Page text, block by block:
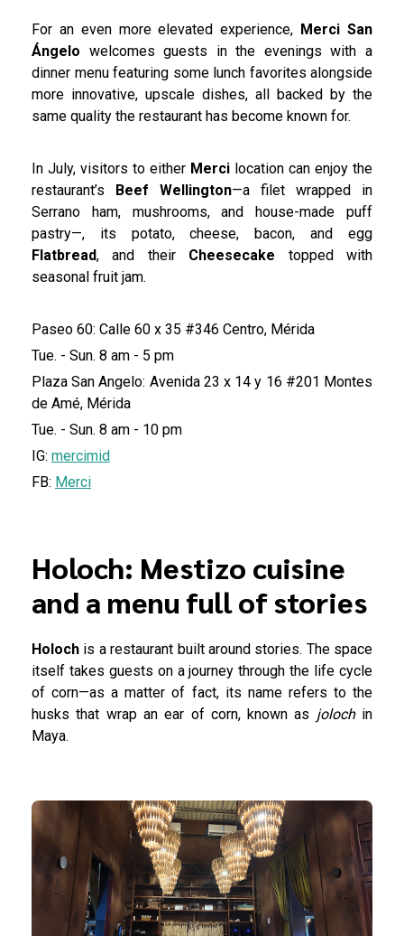
For an even more elevated experience, Merci San
Ángelo welcomes guests in the evenings with a
dinner menu featuring some lunch favorites alongside
more innovative, upscale dishes, all backed by the
same quality the restaurant has become known for.
In July, visitors to either Merci location can enjoy the
restaurant’s Beef Wellington—a filet wrapped in
Serrano ham, mushrooms, and house-made puff
pastry—, its potato, cheese, bacon, and egg
Flatbread, and their Cheesecake topped with
seasonal fruit jam.
Paseo 60: Calle 60 x 35 #346 Centro, Mérida
Tue. - Sun. 8 am - 5 pm
Plaza San Angelo: Avenida 23 x 14 y 16 #201 Montes
de Amé, Mérida
Tue. - Sun. 8 am - 10 pm
IG: mercimid
FB: Merci
Holoch: Mestizo cuisine
and a menu full of stories
Holoch is a restaurant built around stories. The space
itself takes guests on a journey through the life cycle
of corn—as a matter of fact, its name refers to the
husks that wrap an ear of corn, known as jolochin
Maya.